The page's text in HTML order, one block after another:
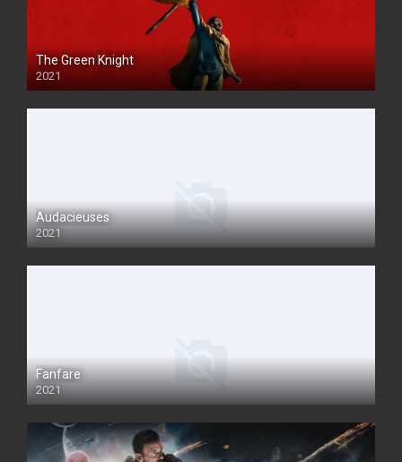
The Green Knight
2021
Audacieuses
2021
Fanfare
2021